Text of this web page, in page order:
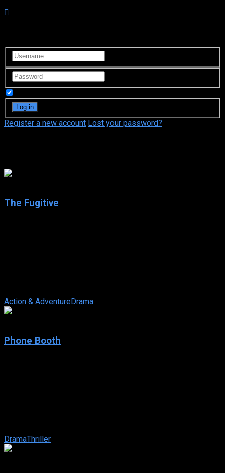
Register a new account Lost your password?
The Fugitive
Action & AdventureDrama
Phone Booth
DramaThriller